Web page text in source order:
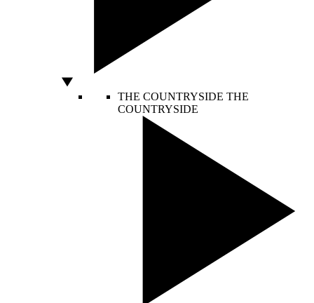
THE COUNTRYSIDE THE
COUNTRYSIDE